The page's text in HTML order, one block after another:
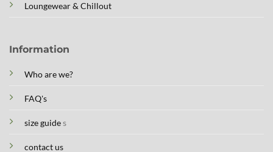
Loungewear & Chillout
Information
Who are we?
FAQ's
size guides
contact us